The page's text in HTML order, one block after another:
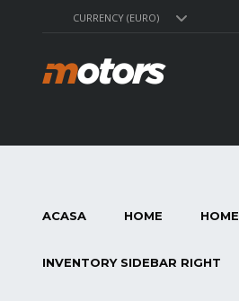
CURRENCY (EURO)
ACASA HOME HOME
INVENTORY SIDEBAR RIGHT